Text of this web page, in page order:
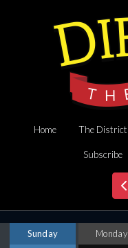
Home The District
Subscribe
Sunday Monday